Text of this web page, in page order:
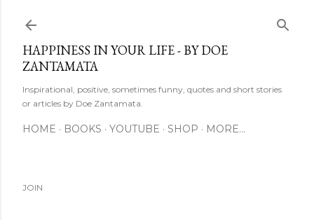
HAPPINESS IN YOUR LIFE - BY DOE
ZANTAMATA
Inspirational, positive, sometimes funny, quotes and short stories
or articles by Doe Zantamata.
HOME BOOKS YOUTUBE SHOP MORE…
JOIN